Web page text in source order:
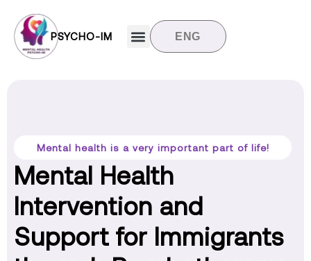
PSYCHO-IM ENG
Mental health is a very important part of life!
Mental Health
Intervention and
Support for Immigrants